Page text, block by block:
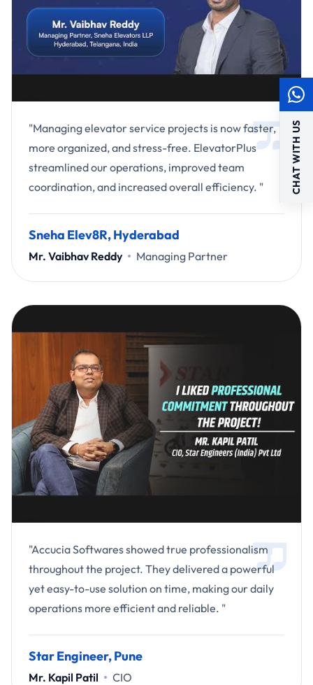
"Managing elevator service projects is now faster,
more organized, and stress-free. ElevatorPlus
streamlined our operations, improved team
coordination, and increased overall efficiency. "
Sneha Elev8R, Hyderabad
Mr. Vaibhav Reddy Managing Partner
"Accucia Softwares showed true professionalism
throughout the project. They delivered a powerful
yet easy-to-use solution on time, making our daily
operations more efficient and reliable. "
Star Engineer, Pune
Mr. Kapil Patil CIO
CHAT WITH US